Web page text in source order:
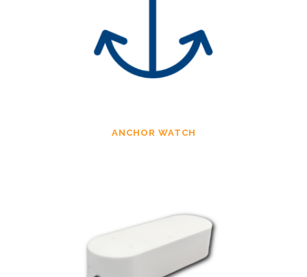
ANCHOR WATCH